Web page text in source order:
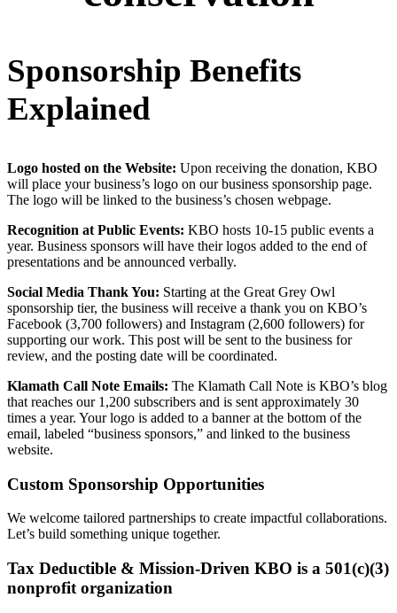
Sponsorship Benefits
Explained
Logo hosted on the Website: Upon receiving the donation, KBO
will place your business’s logo on our business sponsorship page.
The logo will be linked to the business’s chosen webpage.
Recognition at Public Events: KBO hosts 10-15 public events a
year. Business sponsors will have their logos added to the end of
presentations and be announced verbally.
Social Media Thank You: Starting at the Great Grey Owl
sponsorship tier, the business will receive a thank you on KBO’s
Facebook (3,700 followers) and Instagram (2,600 followers) for
supporting our work. This post will be sent to the business for
review, and the posting date will be coordinated.
Klamath Call Note Emails: The Klamath Call Note is KBO’s blog
that reaches our 1,200 subscribers and is sent approximately 30
times a year. Your logo is added to a banner at the bottom of the
email, labeled “business sponsors,” and linked to the business
website.
Custom Sponsorship Opportunities
We welcome tailored partnerships to create impactful collaborations.
Let’s build something unique together.
Tax Deductible & Mission-Driven KBO is a 501(c)(3)
nonprofit organization